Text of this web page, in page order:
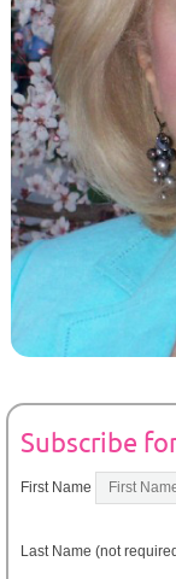
Subscribe
First Name
Last Name (not